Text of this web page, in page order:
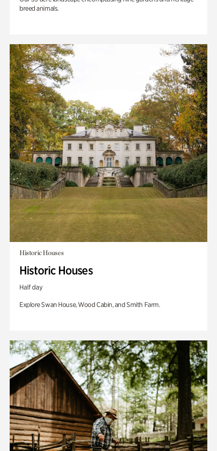
breed animals.
Historic Houses
Historic Houses
Half day
Explore Swan House, Wood Cabin, and Smith Farm.